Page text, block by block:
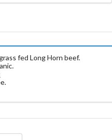
fed Long Horn beef.